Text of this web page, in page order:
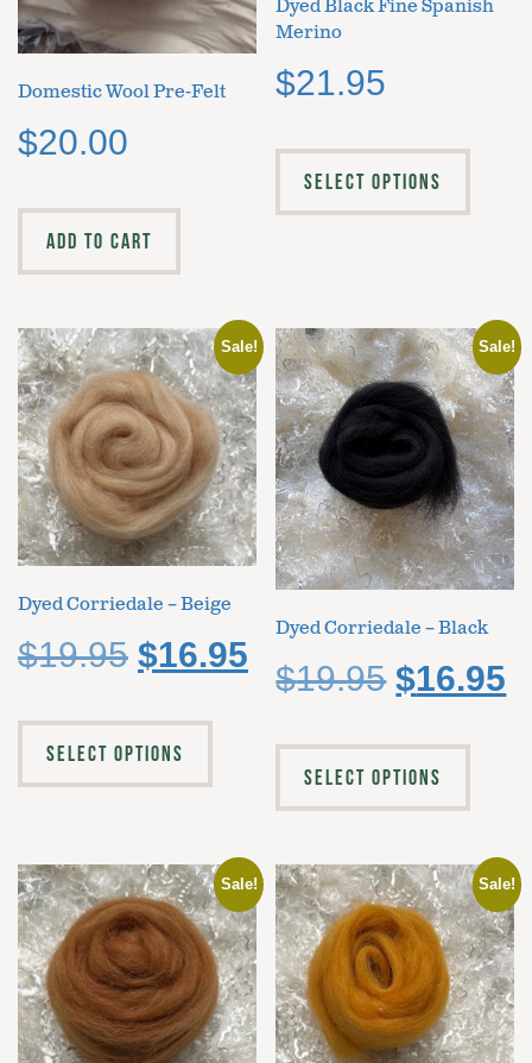
Domestic Wool Pre-Felt
$20.00
ADD TO CART
Dyed Black Fine Spanish
Merino
$21.95
SELECT OPTIONS
Sale!
Dyed Corriedale – Beige
$19.95 $16.95
SELECT OPTIONS
Sale!
Dyed Corriedale – Black
$19.95 $16.95
SELECT OPTIONS
Sale! Sale!